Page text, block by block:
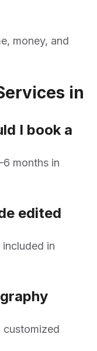
money, and
in
I book a
months in
edited
in